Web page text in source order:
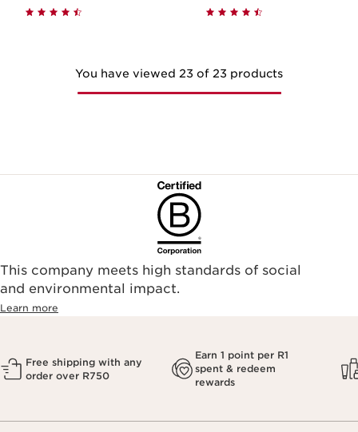
You have viewed 23 of 23 products
This company meets high standards of social
and environmental impact.
Learn more
Free shipping with any
order over R750
Earn 1 point per R1
spent & redeem
rewards